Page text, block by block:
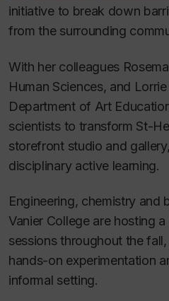
initiative to break down
from the surrounding
With her colleagues
Human Sciences, and
Department of Art
scientists to transform St-
storefront studio and
disciplinary active learning.
Engineering, chemistry and
Vanier College are hosting
sessions throughout the
hands-on experimentation
informal setting.